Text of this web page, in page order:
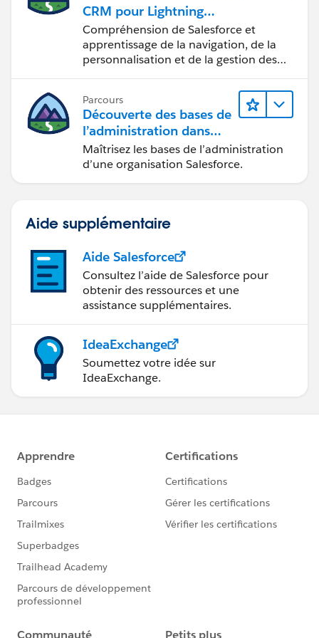
odules/secdev_application_logic_vulnerabilities/secd
ev_app_logic_clickjacking
I hope it helps you.
Kindly let me know if it helps you and close your
query by marking it as solved so that it can help
others in the future. It will help to keep this
community clean.
Thanks and Regards,
CRM pour Lightning
Experience
Compréhension de Salesforce et
apprentissage de la navigation, de la
personnalisation et de la gestion des
Parcours
Découverte des bases de
l’administration dans
Lightning Experience
Maîtrisez les bases de l’administration
d’une organisation Salesforce.
Aide supplémentaire
Aide Salesforce
Consultez l’aide de Salesforce pour
obtenir des ressources et une
assistance supplémentaires.
IdeaExchange
Soumettez votre idée sur
IdeaExchange.